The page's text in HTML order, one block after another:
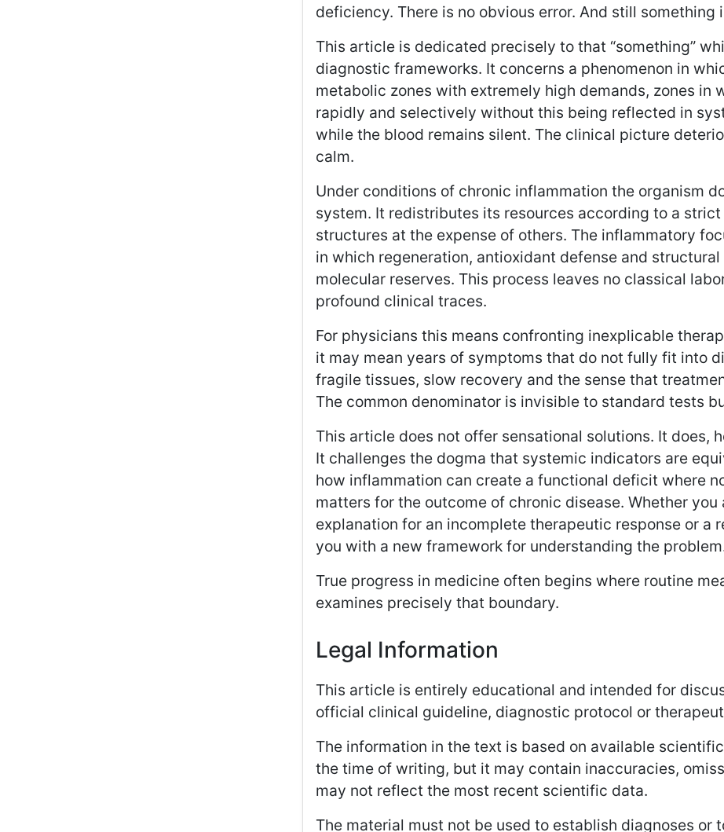
deficiency. There is no obvious error. And still something
This article is dedicated precisely to that “something”
diagnostic frameworks. It concerns a phenomenon in
metabolic zones with extremely high demands, zones in
rapidly and selectively without this being reflected in
while the blood remains silent. The clinical picture
calm.
Under conditions of chronic inflammation the organism
system. It redistributes its resources according to a
structures at the expense of others. The inflammatory
in which regeneration, antioxidant defense and
molecular reserves. This process leaves no classical
profound clinical traces.
For physicians this means confronting inexplicable
it may mean years of symptoms that do not fully fit into
fragile tissues, slow recovery and the sense that
The common denominator is invisible to standard tests
This article does not offer sensational solutions. It does,
It challenges the dogma that systemic indicators are
how inflammation can create a functional deficit where
matters for the outcome of chronic disease. Whether you
explanation for an incomplete therapeutic response or a
you with a new framework for understanding the
True progress in medicine often begins where routine
examines precisely that boundary.
Legal Information
This article is entirely educational and intended for
official clinical guideline, diagnostic protocol or
The information in the text is based on available
the time of writing, but it may contain inaccuracies,
may not reflect the most recent scientific data.
The material must not be used to establish diagnoses or